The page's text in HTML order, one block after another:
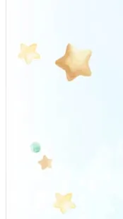
Blog